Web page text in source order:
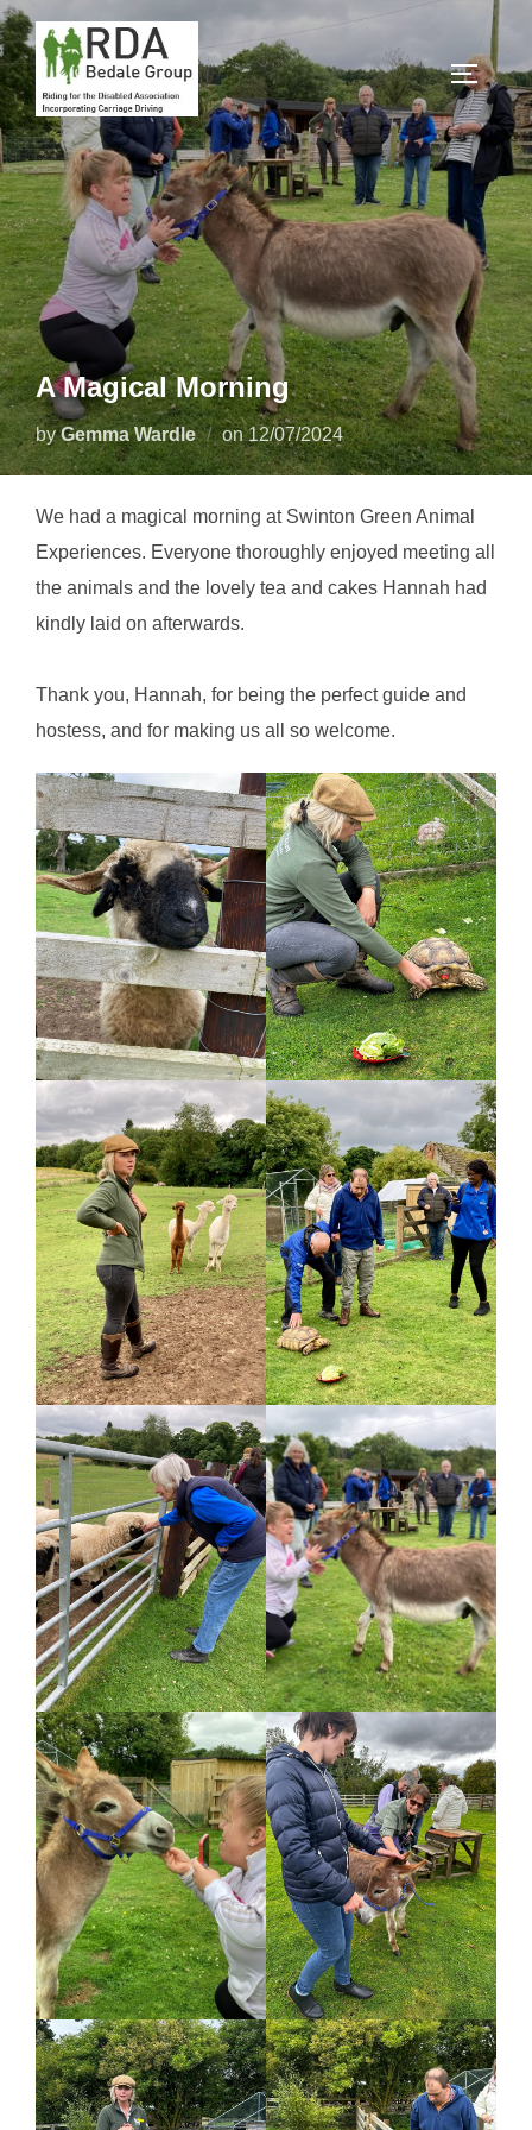
Skip
to
content
A Magical Morning
byGemma Wardle onPosted
on
12/07/2024
We had a magical morning at Swinton Green Animal
Experiences. Everyone thoroughly enjoyed meeting all
the animals and the lovely tea and cakes Hannah had
kindly laid on afterwards.
Thank you, Hannah, for being the perfect guide and
hostess, and for making us all so welcome.